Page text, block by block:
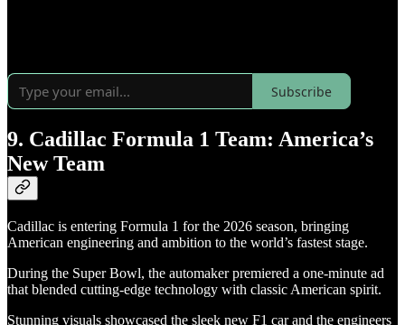
Subscribe
9. Cadillac Formula 1 Team: America’s
New Team
Cadillac is entering Formula 1 for the 2026 season, bringing
American engineering and ambition to the world’s fastest stage.
During the Super Bowl, the automaker premiered a one-minute ad
that blended cutting-edge technology with classic American spirit.
Stunning visuals showcased the sleek new F1 car and the engineers